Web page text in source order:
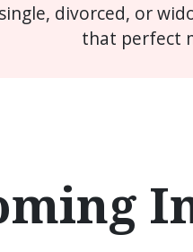
divorced, or
that perfect